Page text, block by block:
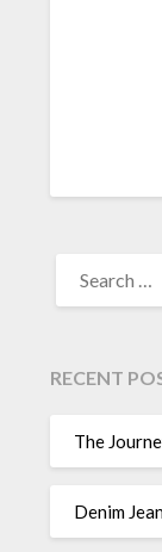
FOR:
RECENT
The
Denim